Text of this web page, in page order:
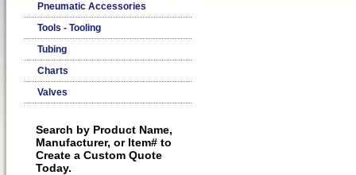
Pneumatic Accessories
Tools - Tooling
Tubing
Charts
Valves
Search by Product Name,
Manufacturer, or Item# to
Create a Custom Quote
Today.